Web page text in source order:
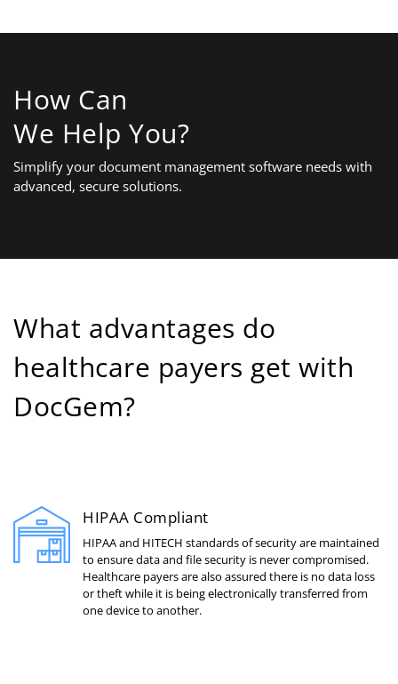
How Can
We Help You?
Simplify your document management software needs with
advanced, secure solutions.
What advantages do
healthcare payers get with
DocGem?
HIPAA Compliant
HIPAA and HITECH standards of security are maintained
to ensure data and file security is never compromised.
Healthcare payers are also assured there is no data loss
or theft while it is being electronically transferred from
one device to another.